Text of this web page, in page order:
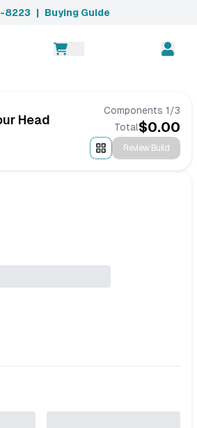
8223 | Buying Guide
Head
Components 1/3
Total$0.00
Review Build